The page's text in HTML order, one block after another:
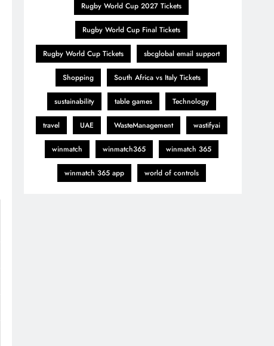
Rugby World Cup 2027 Tickets
Rugby World Cup Final Tickets
Rugby World Cup Tickets sbcglobal email support
Shopping South Africa vs Italy Tickets
sustainability table games Technology
travel UAE WasteManagement wastifyai
winmatch winmatch365 winmatch 365
winmatch 365 app world of controls